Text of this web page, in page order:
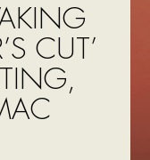
CUT’